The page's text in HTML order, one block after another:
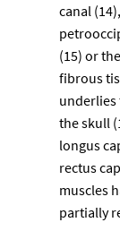
canal (14),
(15) or
fibrous
underlies
the skull
longus
rectus
muscles
partially